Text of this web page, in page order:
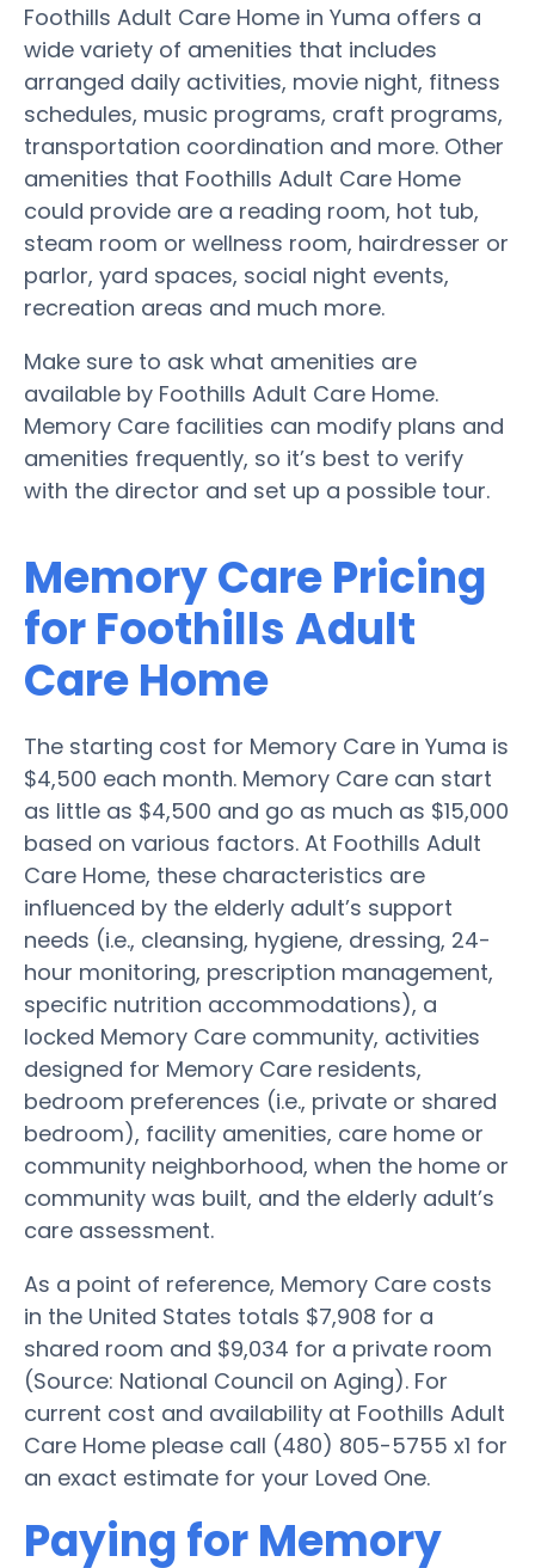
Foothills Adult Care Home in Yuma offers a
wide variety of amenities that includes
arranged daily activities, movie night, fitness
schedules, music programs, craft programs,
transportation coordination and more. Other
amenities that Foothills Adult Care Home
could provide are a reading room, hot tub,
steam room or wellness room, hairdresser or
parlor, yard spaces, social night events,
recreation areas and much more.
Make sure to ask what amenities are
available by Foothills Adult Care Home.
Memory Care facilities can modify plans and
amenities frequently, so it’s best to verify
with the director and set up a possible tour.
Memory Care Pricing
for Foothills Adult
Care Home
The starting cost for Memory Care in Yuma is
$4,500 each month. Memory Care can start
as little as $4,500 and go as much as $15,000
based on various factors. At Foothills Adult
Care Home, these characteristics are
influenced by the elderly adult’s support
needs (i.e., cleansing, hygiene, dressing, 24-
hour monitoring, prescription management,
specific nutrition accommodations), a
locked Memory Care community, activities
designed for Memory Care residents,
bedroom preferences (i.e., private or shared
bedroom), facility amenities, care home or
community neighborhood, when the home or
community was built, and the elderly adult’s
care assessment.
As a point of reference, Memory Care costs
in the United States totals $7,908 for a
shared room and $9,034 for a private room
(Source: National Council on Aging). For
current cost and availability at Foothills Adult
Care Home please call (480) 805-5755 x1 for
an exact estimate for your Loved One.
Paying for Memory